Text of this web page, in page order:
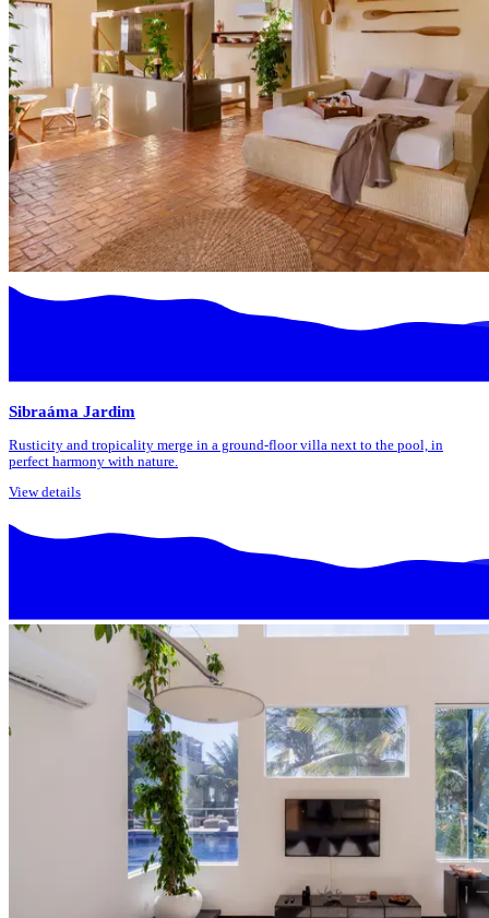
Sibraáma Jardim
Rusticity and tropicality merge in a ground-floor villa next to the pool, in
perfect harmony with nature.
View details